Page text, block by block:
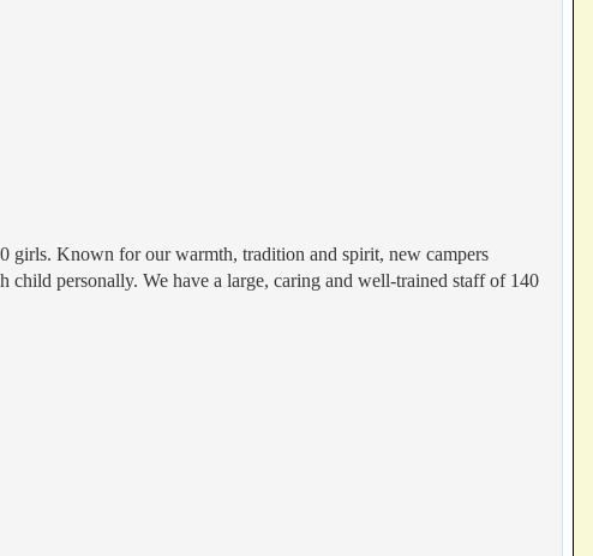
girls. Known for our warmth, tradition and spirit, new campers
personally. We have a large, caring and well-trained staff of 140